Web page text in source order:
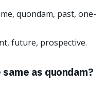
quondam, past, one-
future, prospective.
as quondam?